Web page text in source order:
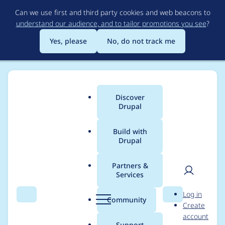
to
main
content
Can we use first and third party cookies and web beacons to
understand our audience, and to tailor promotions you see?
Yes, please
No, do not track me
Search Menu
Main
menu
Discover
Drupal
Build with
Drupal
Partners &
Services
Community Search
User
Log in
Create
account
Breadcrumb
Usage statistics for
webform 8.x-5.5